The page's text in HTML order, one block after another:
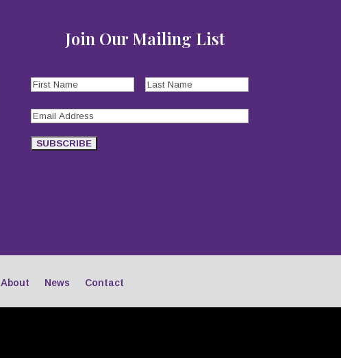
Join Our Mailing List
First
Last
Email
Address(Required)
SUBSCRIBE
About News Contact